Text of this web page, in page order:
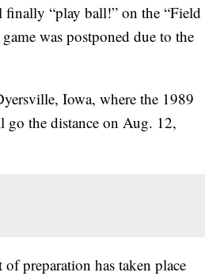
“play ball!” on the “Field
was postponed due to the
Iowa, where the 1989
go the distance on Aug. 12,
preparation has taken place